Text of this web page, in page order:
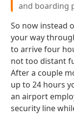
and boarding
So now instead
your way
to arrive four
not too distant
After a couple
up to 24 hours
an airport
security line